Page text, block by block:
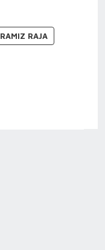
RAMIZ RAJA